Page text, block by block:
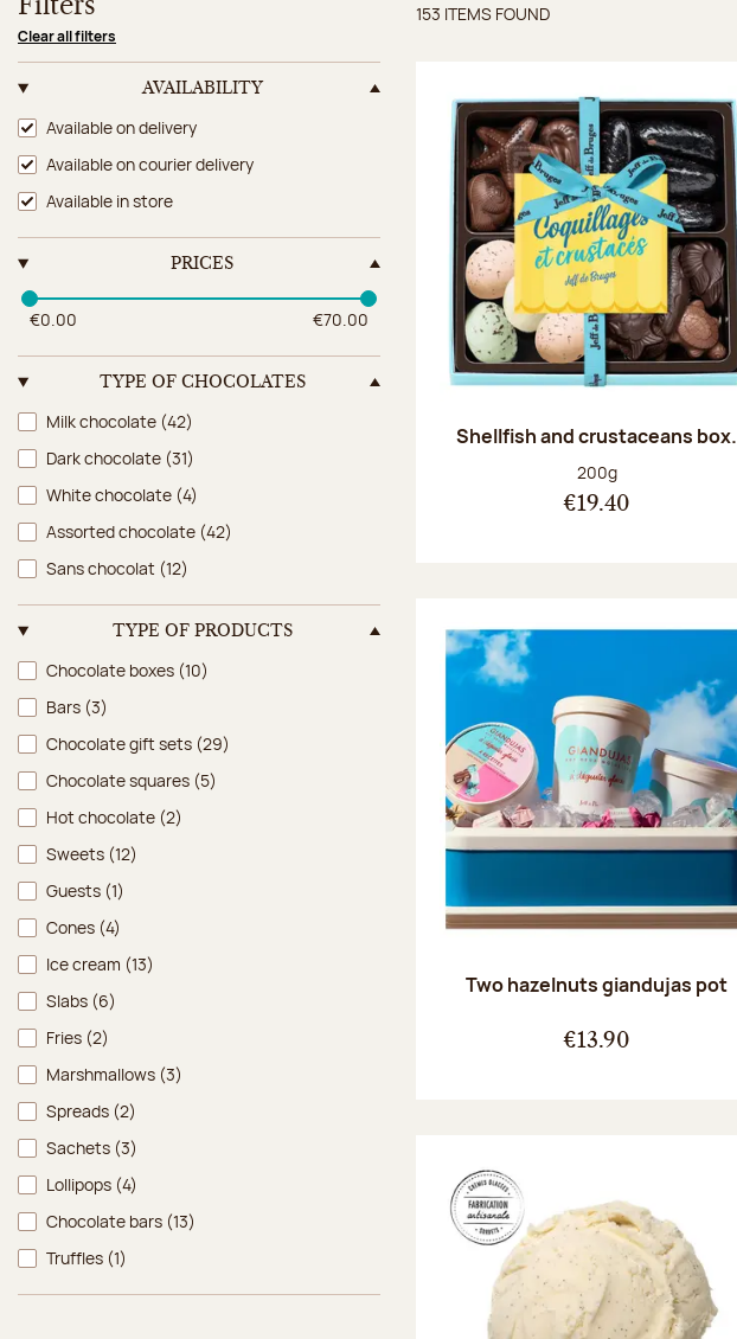
Filters
Clear all filters
AVAILABILITY
Availability
Available on delivery
Available on courier delivery
Available in store
PRICES
€0.00 €70.00
TYPE OF CHOCOLATES
Type of chocolates
Milk chocolate (42)
Dark chocolate (31)
White chocolate (4)
Assorted chocolate (42)
Sans chocolat (12)
TYPE OF PRODUCTS
Type of products
Chocolate boxes (10)
Bars (3)
Chocolate gift sets (29)
Chocolate squares (5)
Hot chocolate (2)
Sweets (12)
Guests (1)
Cones (4)
Ice cream (13)
Slabs (6)
Fries (2)
Marshmallows (3)
Spreads (2)
Sachets (3)
Lollipops (4)
Chocolate bars (13)
Truffles (1)
Items found
153 ITEMS FOUND
Shellfish and crustaceans box.
Net weight:
200g
€19.40
Two hazelnuts giandujas pot
€13.90